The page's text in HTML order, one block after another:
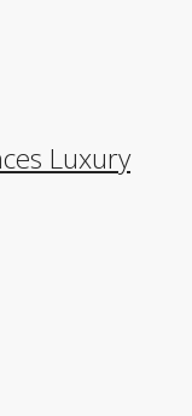
Luxury